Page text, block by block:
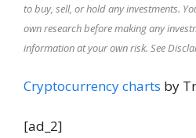
to buy, sell, or hold any investments.
own research before making any
information at your own risk. See
Cryptocurrency charts by
[ad_2]